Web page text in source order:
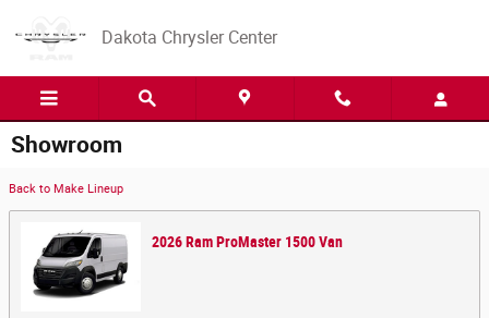
Dakota Chrysler Center
Showroom
Back to Make Lineup
2026RamProMaster 1500Van